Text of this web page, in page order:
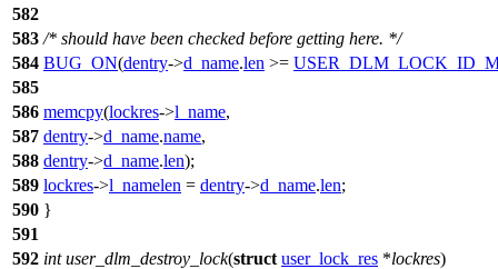
582
583 /* should have been checked before getting here. */
584 BUG_ON(dentry->d_name.len >=
585
586 memcpy(lockres->l_name,
587 dentry->d_name.name,
588 dentry->d_name.len);
589 lockres->l_namelen = dentry->d_name.len;
590 }
591
592 int user_dlm_destroy_lock(struct user_lock_res *lockres)